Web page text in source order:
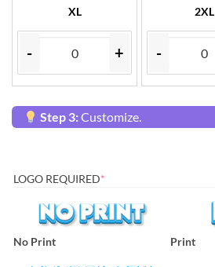
XL
- +
2XL
-
Step 3:Customize.
LOGO REQUIRED*
No Print Print